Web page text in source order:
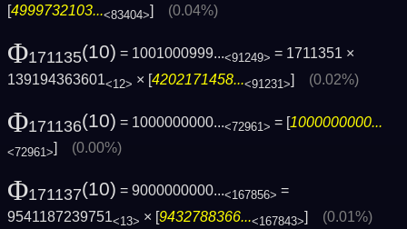
[4999732103...<83404>] (0.04%)
Φ171135(10) = 1001000999...<91249> = 1711351 ×
139194363601<12> × [4202171458...<91231>] (0.02%)
Φ171136(10) = 1000000000...<72961> = [1000000000...
<72961>] (0.00%)
Φ171137(10) = 9000000000...<167856> =
9541187239751<13> × [9432788366...<167843>] (0.01%)